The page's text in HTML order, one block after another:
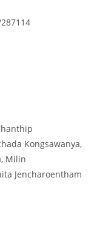
Kongsawanya,
Milin
Jencharoentham